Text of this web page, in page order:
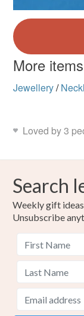
More
Jewellery/
Loved by 3
Search
Weekly gift
Unsubscribe